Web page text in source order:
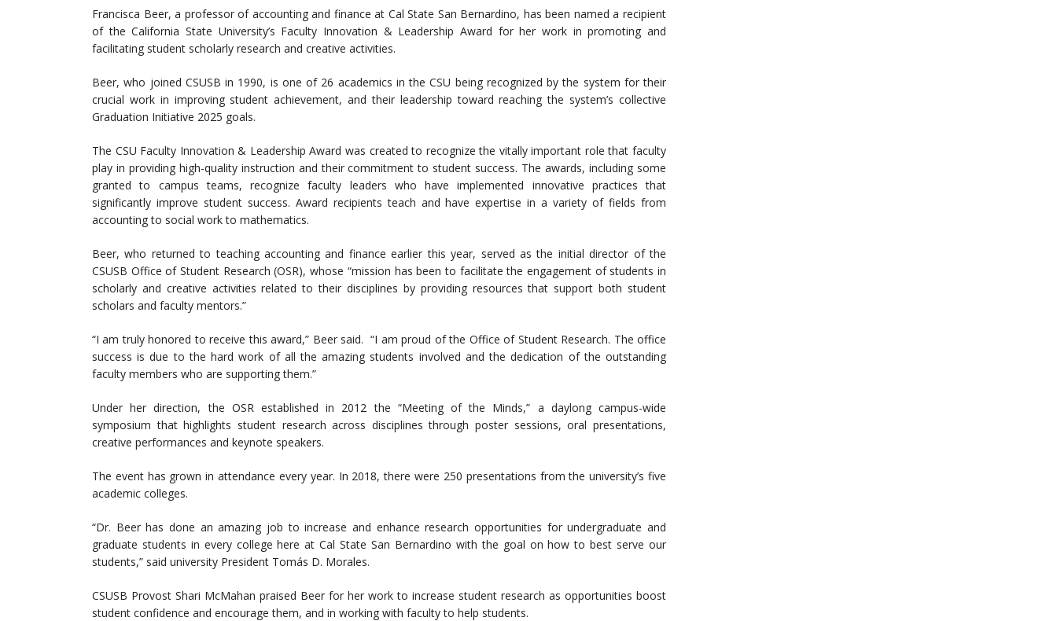
Francisca Beer, a professor of accounting and finance at Cal State San Bernardino, has been named a recipient
of the California State University’s Faculty Innovation & Leadership Award for her work in promoting and
facilitating student scholarly research and creative activities.
Beer, who joined CSUSB in 1990, is one of 26 academics in the CSU being recognized by the system for their
crucial work in improving student achievement, and their leadership toward reaching the system’s collective
Graduation Initiative 2025 goals.
The CSU Faculty Innovation & Leadership Award was created to recognize the vitally important role that faculty
play in providing high-quality instruction and their commitment to student success. The awards, including some
granted to campus teams, recognize faculty leaders who have implemented innovative practices that
significantly improve student success. Award recipients teach and have expertise in a variety of fields from
accounting to social work to mathematics.
Beer, who returned to teaching accounting and finance earlier this year, served as the initial director of the
CSUSB Office of Student Research (OSR), whose “mission has been to facilitate the engagement of students in
scholarly and creative activities related to their disciplines by providing resources that support both student
scholars and faculty mentors.”
“I am truly honored to receive this award,” Beer said. “I am proud of the Office of Student Research. The office
success is due to the hard work of all the amazing students involved and the dedication of the outstanding
faculty members who are supporting them.”
Under her direction, the OSR established in 2012 the “Meeting of the Minds,” a daylong campus-wide
symposium that highlights student research across disciplines through poster sessions, oral presentations,
creative performances and keynote speakers.
The event has grown in attendance every year. In 2018, there were 250 presentations from the university’s five
academic colleges.
“Dr. Beer has done an amazing job to increase and enhance research opportunities for undergraduate and
graduate students in every college here at Cal State San Bernardino with the goal on how to best serve our
students,” said university President Tomás D. Morales.
CSUSB Provost Shari McMahan praised Beer for her work to increase student research as opportunities boost
student confidence and encourage them, and in working with faculty to help students.